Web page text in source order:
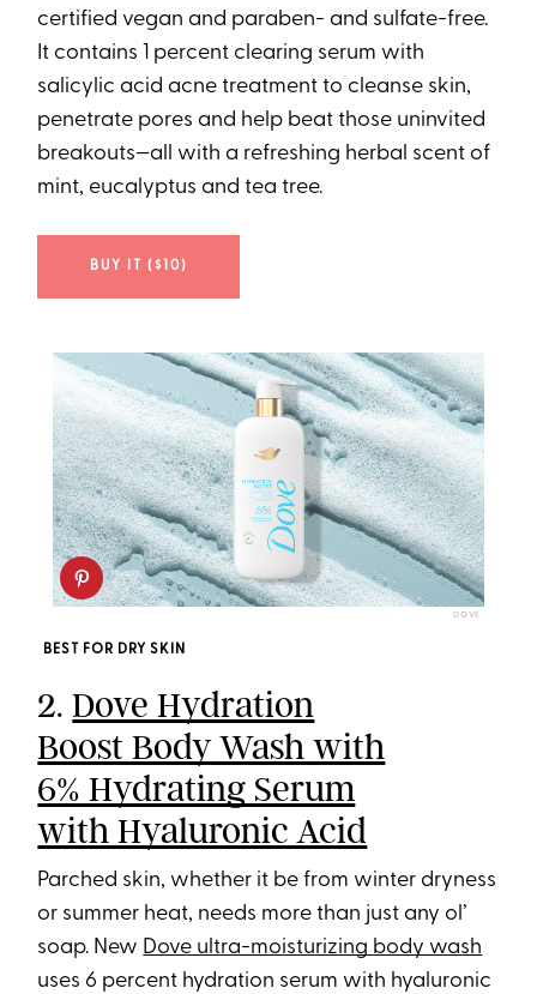
certified vegan and paraben- and sulfate-free.
It contains 1 percent clearing serum with
salicylic acid acne treatment to cleanse skin,
penetrate pores and help beat those uninvited
breakouts—all with a refreshing herbal scent of
mint, eucalyptus and tea tree.
BUY IT ($10)
DOVE
BEST FOR DRY SKIN
2.Dove Hydration
Boost Body Wash with
6% Hydrating Serum
with Hyaluronic Acid
Parched skin, whether it be from winter dryness
or summer heat, needs more than just any ol’
soap. New Dove ultra-moisturizing body wash
uses 6 percent hydration serum with hyaluronic